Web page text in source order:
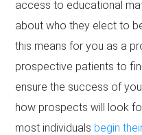
access to educational
about who they elect to
this means for you as a
prospective patients to
ensure the success of
how prospects will look
most individuals begin